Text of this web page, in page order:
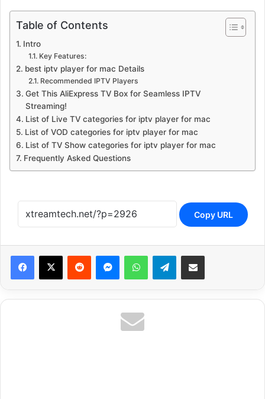
Table of Contents
Intro
Key Features:
best iptv player for mac Details
Recommended IPTV Players
Get This AliExpress TV Box for Seamless IPTV
Streaming!
List of Live TV categories for iptv player for mac
List of VOD categories for iptv player for mac
List of TV Show categories for iptv player for mac
Frequently Asked Questions
Copy URL
Reddit MessengerWhatsAppTelegramShare via Email